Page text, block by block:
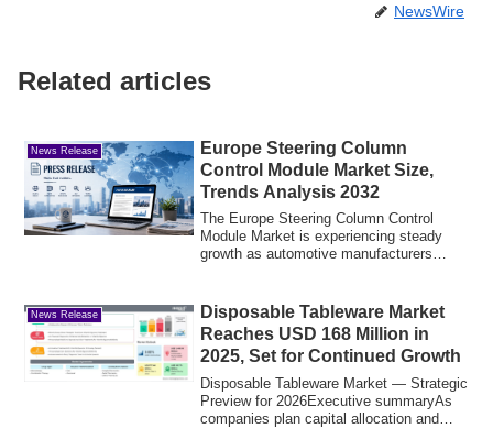
NewsWire
Related articles
News Release
Europe Steering Column
Control Module Market Size,
Trends Analysis 2032
The Europe Steering Column Control
Module Market is experiencing steady
growth as automotive manufacturers
News Release
Disposable Tableware Market
Reaches USD 168 Million in
2025, Set for Continued Growth
Disposable Tableware Market — Strategic
Preview for 2026Executive summaryAs
companies plan capital allocation and